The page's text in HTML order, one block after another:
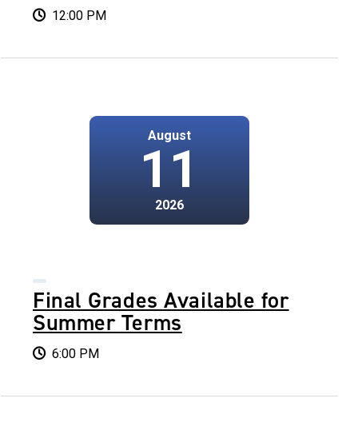
12:00 PM
August
11
2026
Final Grades Available for
Summer Terms
6:00 PM